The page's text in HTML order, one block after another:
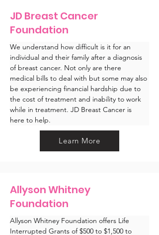
JD Breast Cancer
Foundation
We understand how difficult is it for an
individual and their family after a diagnosis
of breast cancer. Not only are there
medical bills to deal with but some may also
be experiencing financial hardship due to
the cost of treatment and inability to work
while in treatment. JD Breast Cancer is
here to help.
Learn More
Allyson Whitney
Foundation
Allyson Whitney Foundation offers Life
Interrupted Grants of $500 to $1,500 to